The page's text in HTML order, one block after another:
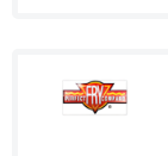
Paraguay